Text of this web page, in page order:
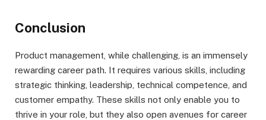
Conclusion
Product management, while challenging, is an immensely
rewarding career path. It requires various skills, including
strategic thinking, leadership, technical competence, and
customer empathy. These skills not only enable you to
thrive in your role, but they also open avenues for career